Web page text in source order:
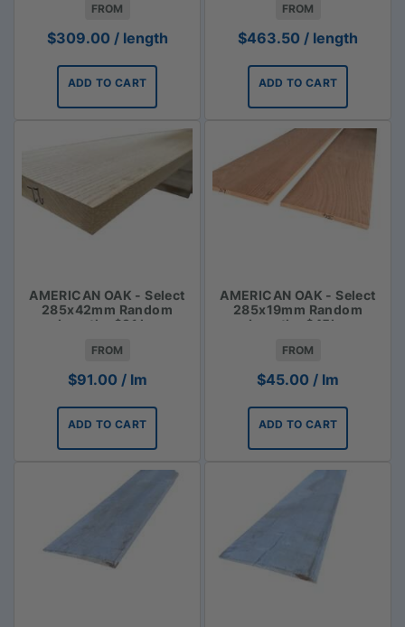
FROM
$309.00 / length
ADD TO CART
FROM
$463.50 / length
ADD TO CART
AMERICAN OAK - Select
285x42mm Random
Lengths $91 lm
FROM
$91.00 / lm
ADD TO CART
AMERICAN OAK - Select
285x19mm Random
Lengths $45lm
FROM
$45.00 / lm
ADD TO CART